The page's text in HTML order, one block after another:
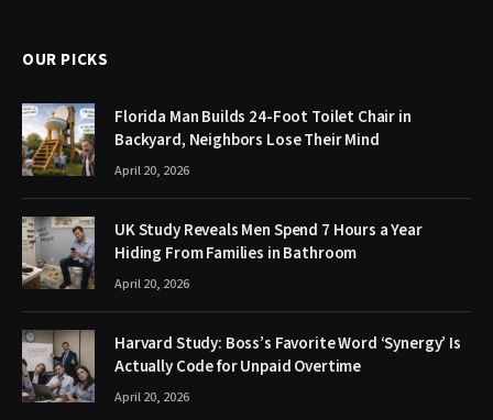
OUR PICKS
Florida Man Builds 24-Foot Toilet Chair in
Backyard, Neighbors Lose Their Mind
April 20, 2026
UK Study Reveals Men Spend 7 Hours a Year
Hiding From Families in Bathroom
April 20, 2026
Harvard Study: Boss’s Favorite Word ‘Synergy’ Is
Actually Code for Unpaid Overtime
April 20, 2026